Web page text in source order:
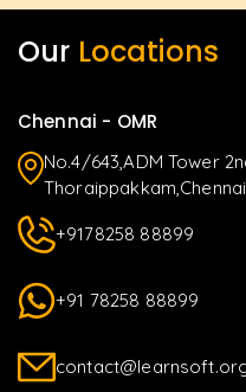
Our Locations
Chennai - OMR
No.4/643,ADM Tower
+9178258 88899
+91 78258 88899